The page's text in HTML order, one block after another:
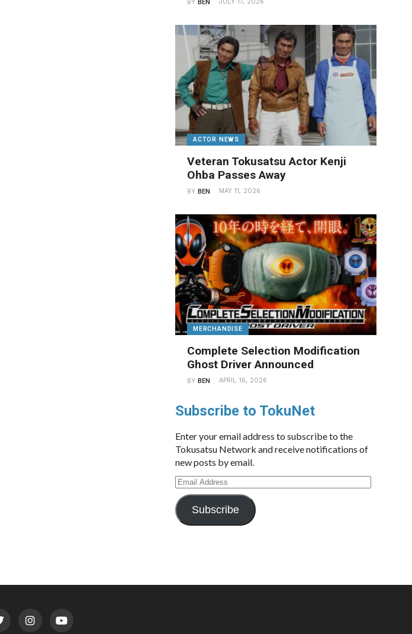
BYBEN
ACTOR NEWS
Veteran Tokusatsu Actor Kenji
Ohba Passes Away
BYBEN MAY 11, 2026
MERCHANDISE
Complete Selection Modification
Ghost Driver Announced
BYBEN APRIL 16, 2026
Subscribe to TokuNet
Enter your email address to subscribe to the
Tokusatsu Network and receive notifications of
new posts by email.
Email
Address
Subscribe